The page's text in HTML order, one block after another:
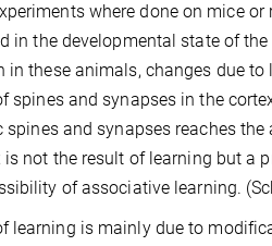
where done on mice or
in the developmental state of
in these animals, changes due
spines and synapses in the
and synapses reaches
not the result of learning but a
of associative learning.
learning is mainly due to